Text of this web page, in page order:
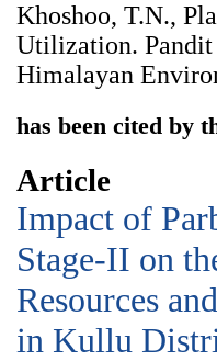
Khoshoo, T.N.,
Utilization.
Himalayan
has been cited by
Article
Impact of
Stage-II on
Resources
in Kullu